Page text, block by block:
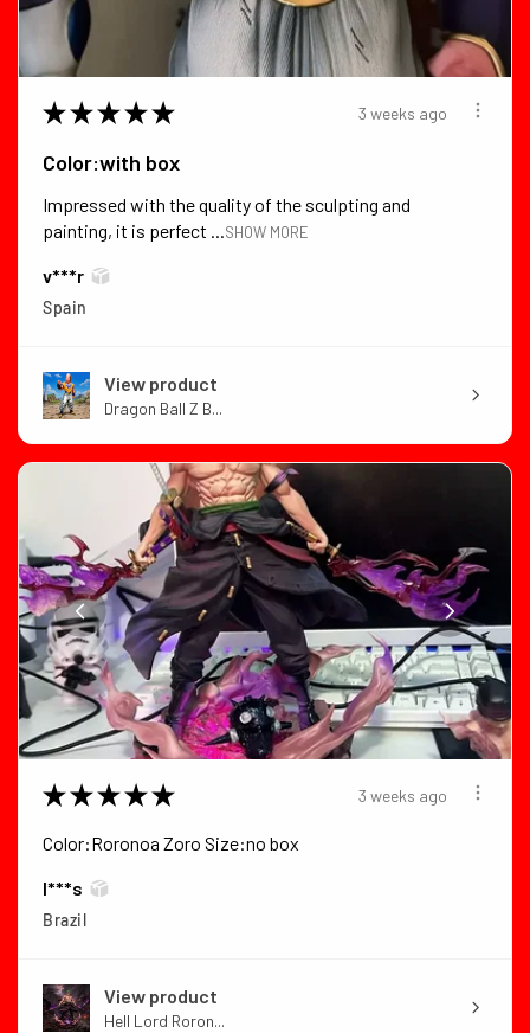
★ ★ ★ ★ ★ 3 weeks ago
Color:with box
Impressed with the quality of the sculpting and
painting, it is perfect ...SHOW MORE
v***r
Spain
View product
Dragon Ball Z B...
★ ★ ★ ★ ★ 3 weeks ago
Color:Roronoa Zoro Size:no box
I***s
Brazil
View product
Hell Lord Roron...